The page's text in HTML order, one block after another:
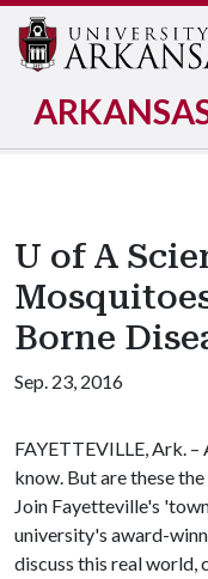
U of A
Borne
Sep. 23, 2016
FAYETTEVILLE, Ark.
know. But are these
Join Fayetteville's
university's award-
discuss this real